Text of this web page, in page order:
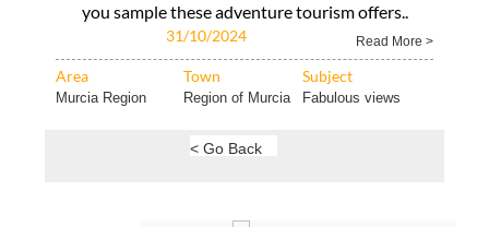
you sample these adventure tourism offers..
31/10/2024 Read More >
Area Town Subject
Murcia Region Region of Murcia Fabulous views
< Go Back